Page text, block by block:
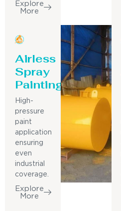
Explore
More
Airless
Spray
Painting
High-
pressure
paint
application
ensuring
even
industrial
coverage.
Explore
More